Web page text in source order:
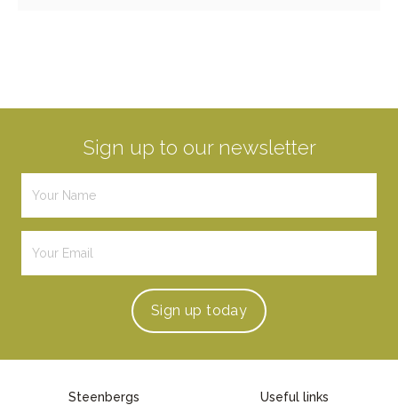
Sign up to our newsletter
Sign up today
Steenbergs
Useful links